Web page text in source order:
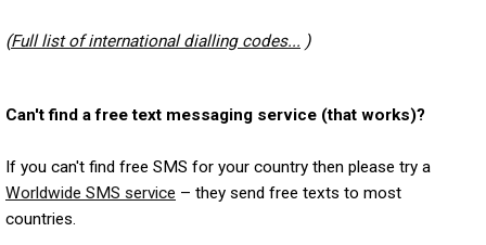
(Full list of international dialling codes... )
Can't find a free text messaging service (that works)?
If you can't find free SMS for your country then please try a
Worldwide SMS service – they send free texts to most
countries.